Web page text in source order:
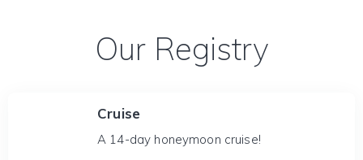
Our Registry
Cruise
A 14-day honeymoon cruise!